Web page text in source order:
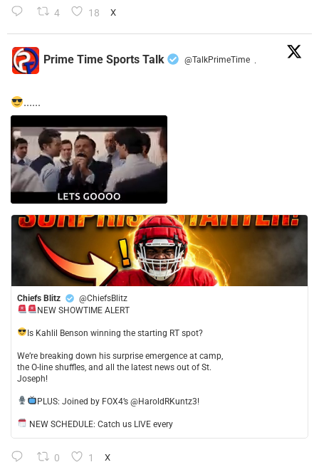
4 18 X
Prime Time Sports Talk @TalkPrimeTime ·
......
Chiefs Blitz
@ChiefsBlitz
NEW SHOWTIME ALERT
​Is Kahlil Benson winning the starting RT spot?
​We’re breaking down his surprise emergence at camp,
the O-line shuffles, and all the latest news out of St.
Joseph!
​PLUS: Joined by FOX4’s @HaroldRKuntz3!
NEW SCHEDULE: Catch us LIVE every
0 1 X